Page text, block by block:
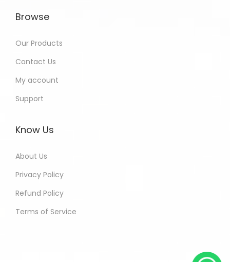
Browse
Our Products
Contact Us
My account
Support
Know Us
About Us
Privacy Policy
Refund Policy
Terms of Service